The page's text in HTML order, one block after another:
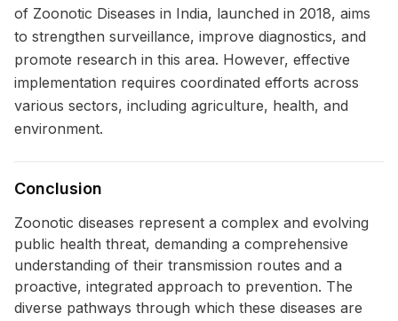
of Zoonotic Diseases in India, launched in 2018, aims
to strengthen surveillance, improve diagnostics, and
promote research in this area. However, effective
implementation requires coordinated efforts across
various sectors, including agriculture, health, and
environment.
Conclusion
Zoonotic diseases represent a complex and evolving
public health threat, demanding a comprehensive
understanding of their transmission routes and a
proactive, integrated approach to prevention. The
diverse pathways through which these diseases are